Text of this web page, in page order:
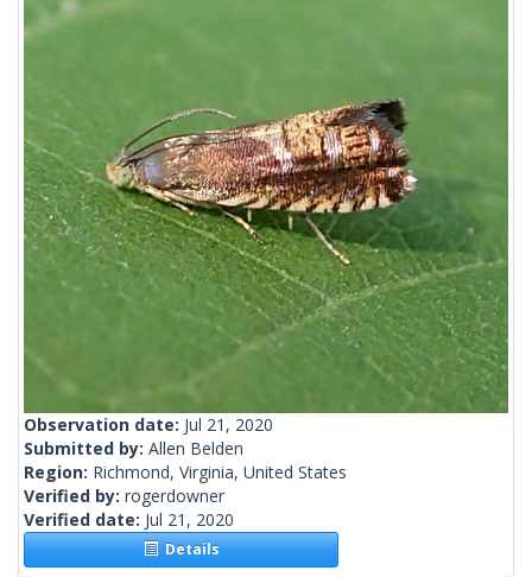
Observation date: Jul 21, 2020
Submitted by: Allen Belden
Region: Richmond, Virginia, United States
Verified by: rogerdowner
Verified date: Jul 21, 2020
Details